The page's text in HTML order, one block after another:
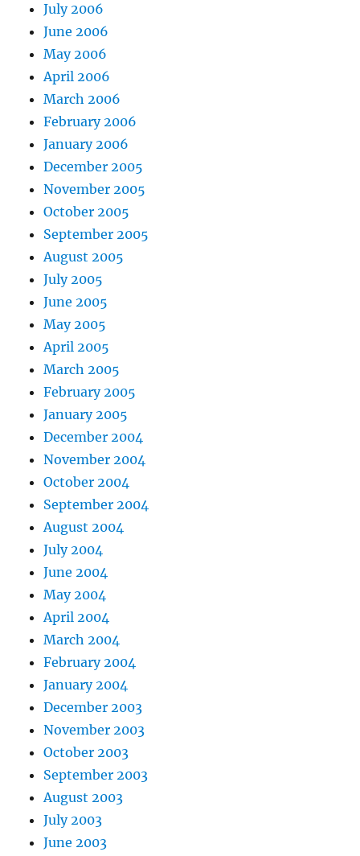
July 2006
June 2006
May 2006
April 2006
March 2006
February 2006
January 2006
December 2005
November 2005
October 2005
September 2005
August 2005
July 2005
June 2005
May 2005
April 2005
March 2005
February 2005
January 2005
December 2004
November 2004
October 2004
September 2004
August 2004
July 2004
June 2004
May 2004
April 2004
March 2004
February 2004
January 2004
December 2003
November 2003
October 2003
September 2003
August 2003
July 2003
June 2003